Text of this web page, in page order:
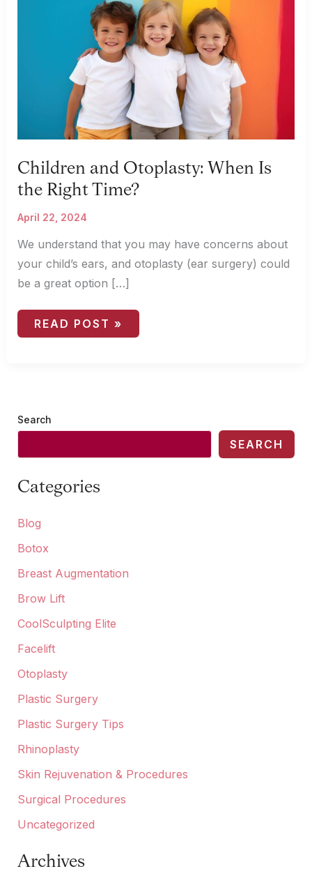
Children and Otoplasty: When Is
the Right Time?
April 22, 2024
We understand that you may have concerns about
your child’s ears, and otoplasty (ear surgery) could
be a great option […]
CHILDREN
READ POST »
Search
SEARCH
Categories
Blog
Botox
Breast Augmentation
Brow Lift
CoolSculpting Elite
Facelift
Otoplasty
Plastic Surgery
Plastic Surgery Tips
Rhinoplasty
Skin Rejuvenation & Procedures
Surgical Procedures
Uncategorized
Archives